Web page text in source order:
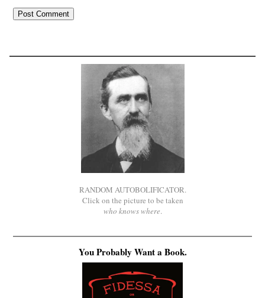
RANDOM AUTOBOLIFICATOR.
Click on the picture to be taken
who knows where.
You Probably Want a Book.